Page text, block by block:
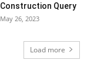
Construction Query
May 26, 2023
Load more